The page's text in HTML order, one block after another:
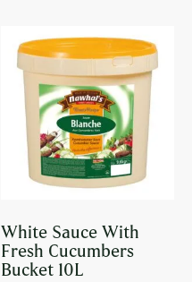
White Sauce With
Fresh Cucumbers
Bucket 10L